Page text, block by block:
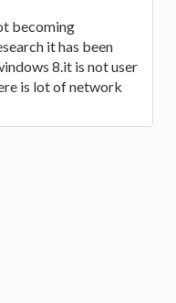
becoming
it has been
8.it is not user
is lot of network